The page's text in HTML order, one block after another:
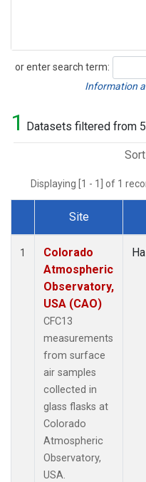
or enter search term:
Search
Information
1 Datasets filtered from
Displaying [1 - 1] of 1
Dataset Number
Site
1
Colorado
Atmospheric
Observatory,
USA (CAO)
CFC13
measurements
from surface
air samples
collected in
glass flasks at
Colorado
Atmospheric
Observatory,
USA.